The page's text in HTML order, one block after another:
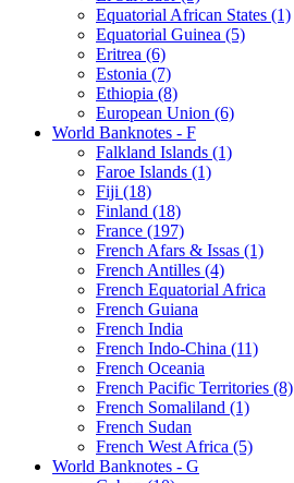
Equatorial African States (1)
Equatorial Guinea (5)
Eritrea (6)
Estonia (7)
Ethiopia (8)
European Union (6)
World Banknotes - F
Falkland Islands (1)
Faroe Islands (1)
Fiji (18)
Finland (18)
France (197)
French Afars & Issas (1)
French Antilles (4)
French Equatorial Africa
French Guiana
French India
French Indo-China (11)
French Oceania
French Pacific Territories (8)
French Somaliland (1)
French Sudan
French West Africa (5)
World Banknotes - G